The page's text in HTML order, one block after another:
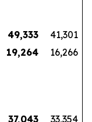
49,333
41,301
19,264
16,266
37,043 33,354